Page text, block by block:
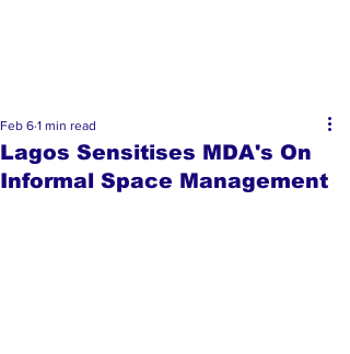
Lagos Sensitises MDA's On
Informal Space Management
Feb 6 1 min read